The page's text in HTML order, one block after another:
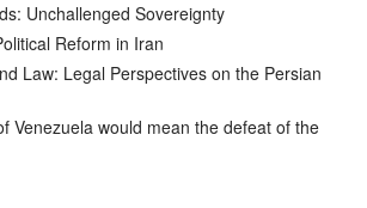
Unchallenged Sovereignty
Reform in Iran
Law: Legal Perspectives on the Persian
Venezuela would mean the defeat of the